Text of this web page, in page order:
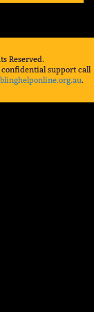
Reserved.
confidential support call
.